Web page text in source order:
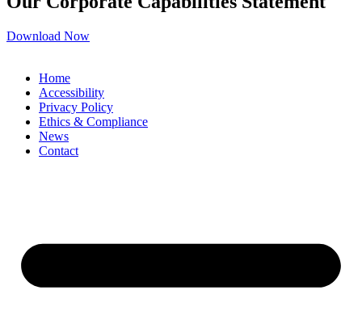
Download Now
Home
Accessibility
Privacy Policy
Ethics & Compliance
News
Contact